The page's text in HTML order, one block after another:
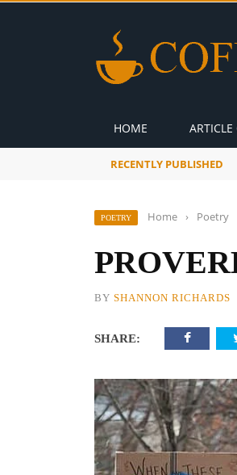
HOME ARTICLE
RECENTLY PUBLISHED
POETRY Home › Poetry
BY SHANNON RICHARDS
SHARE: